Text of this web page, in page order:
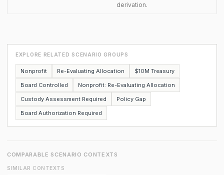
derivation.
EXPLORE RELATED SCENARIO GROUPS
Nonprofit Re-Evaluating Allocation
$10M Treasury
Board Controlled
Nonprofit: Re-Evaluating Allocation
Custody Assessment Required
Policy Gap
Board Authorization Required
COMPARABLE SCENARIO CONTEXTS
SIMILAR CONTEXTS